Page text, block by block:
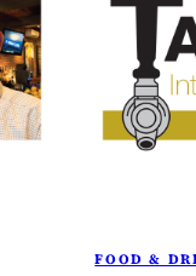
FOOD &